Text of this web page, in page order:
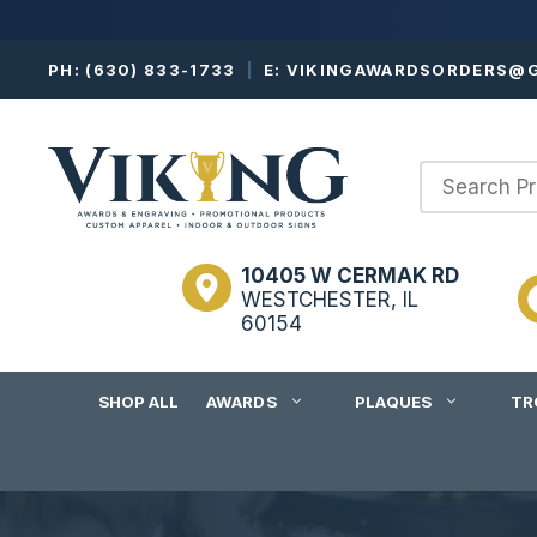
PH: (630) 833-1733 E:
10405 W CERMAK RD
WESTCHESTER, IL
60154
SHOP ALL AWARDS PLAQUES